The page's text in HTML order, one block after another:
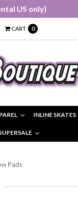
US only)
CART 0
INLINE SKATES
Pads